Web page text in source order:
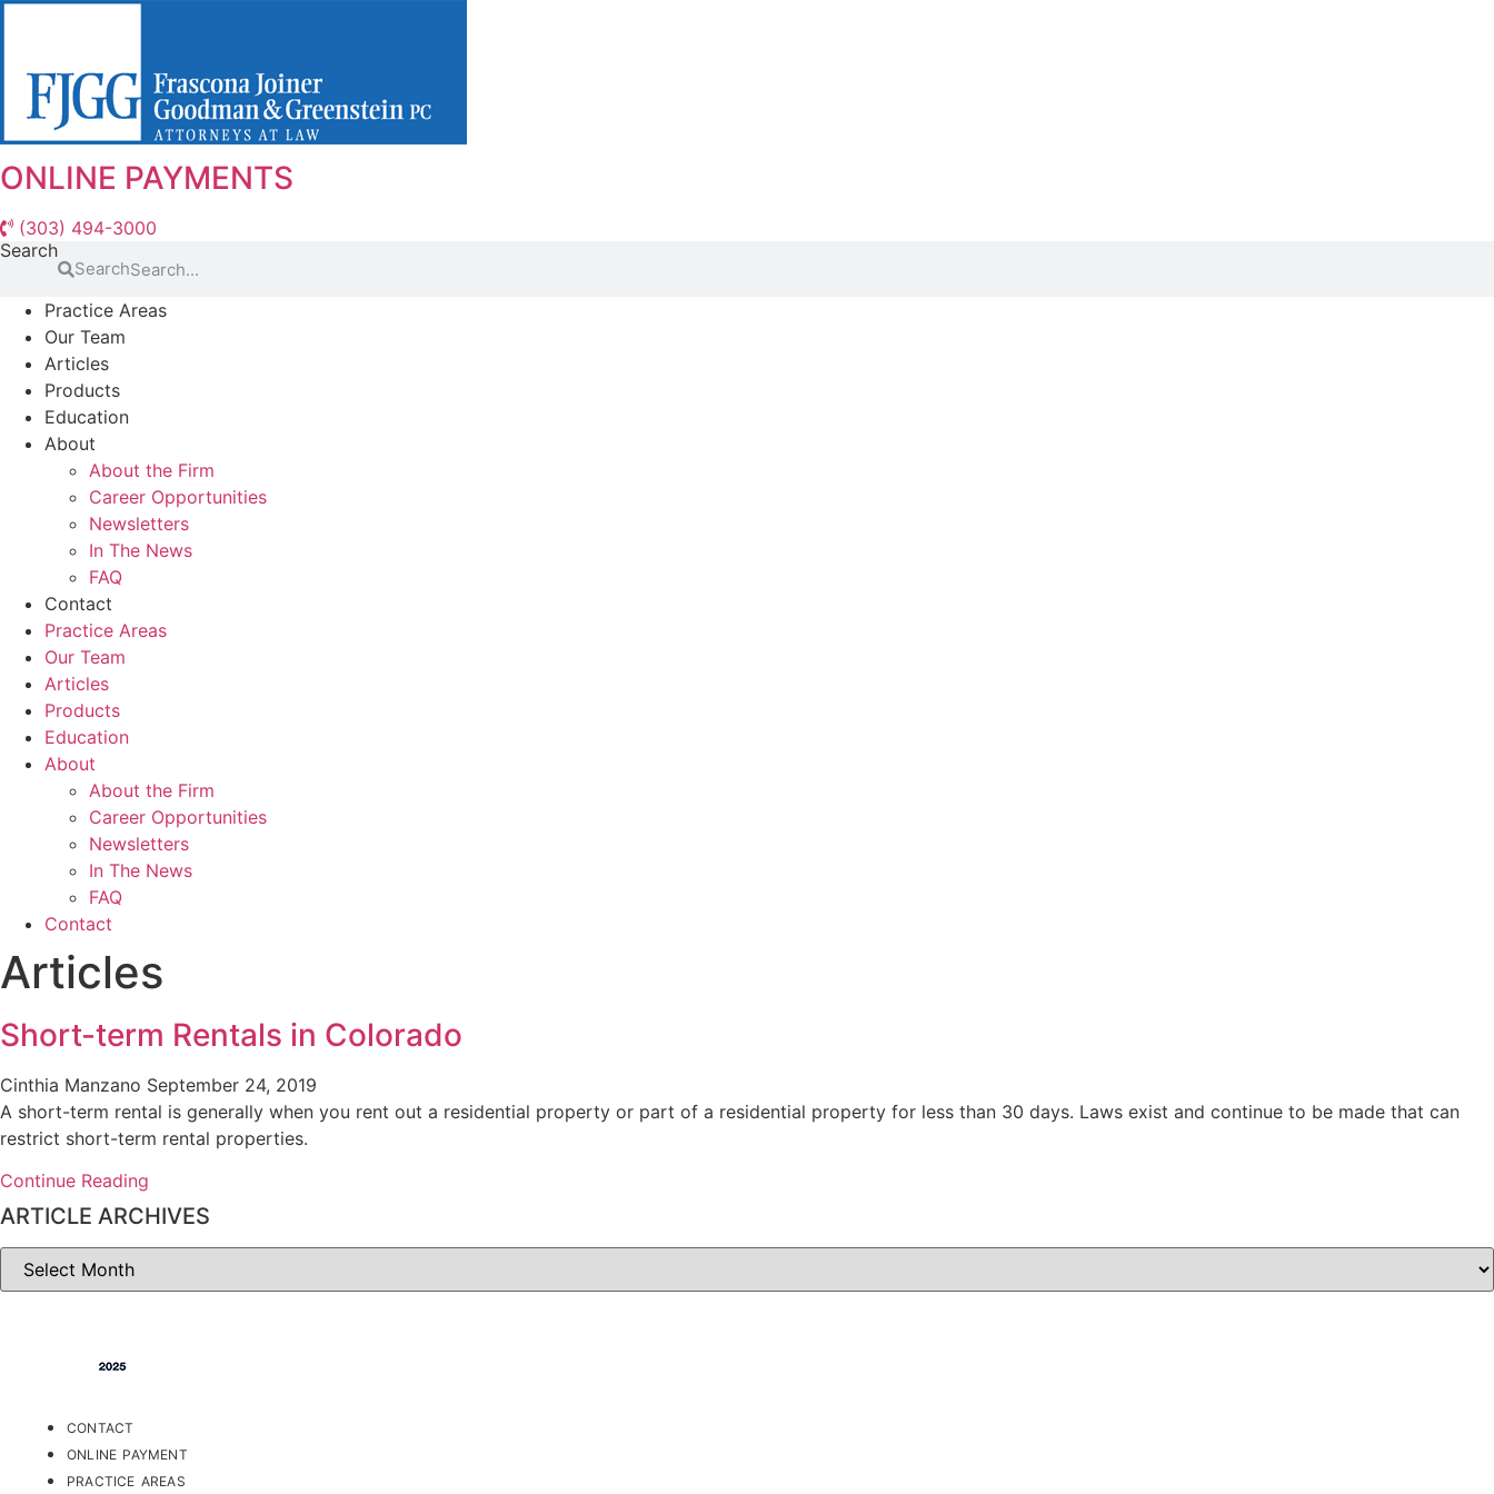
ONLINE PAYMENTS
(303) 494-3000
Search
Search
Practice Areas
Our Team
Articles
Products
Education
About
About the Firm
Career Opportunities
Newsletters
In The News
FAQ
Contact
Practice Areas
Our Team
Articles
Products
Education
About
About the Firm
Career Opportunities
Newsletters
In The News
FAQ
Contact
Articles
Short-term Rentals in Colorado
Cinthia Manzano September 24, 2019
A short-term rental is generally when you rent out a residential property or part of a residential property for less than 30 days. Laws exist and continue to be made that can
restrict short-term rental properties.
Continue Reading
ARTICLE ARCHIVES
ARTICLE
ARCHIVES
CONTACT
ONLINE PAYMENT
PRACTICE AREAS